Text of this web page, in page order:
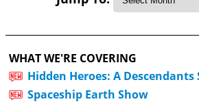
WHAT WE'RE COVERING
Hidden Heroes: A Descendants
Spaceship Earth Show